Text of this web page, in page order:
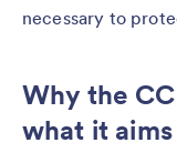
necessary to
Why the
what it